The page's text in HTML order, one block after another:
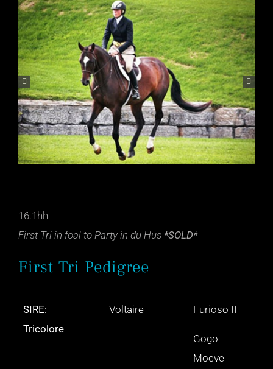
16.1hh
First Tri in foal to Party in du Hus *SOLD*
First Tri Pedigree
SIRE:
Tricolore
Voltaire Furioso II
Gogo
Moeve